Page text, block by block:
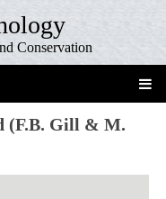
Conservation
(F.B. Gill & M.